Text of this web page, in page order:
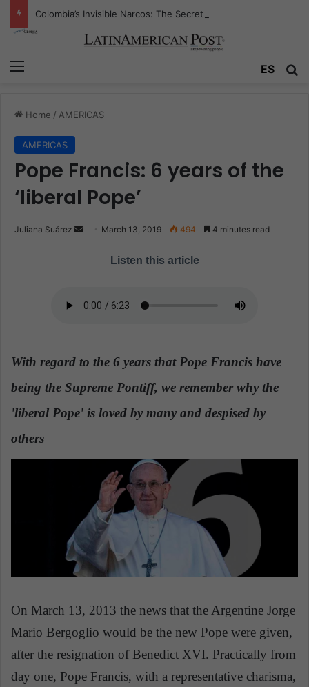
ES
Home / AMERICAS
AMERICAS
Pope Francis: 6 years of the
‘liberal Pope’
Juliana Suárez
n
a
l
March 13, 2019 494 4 minutes read
Listen this article
With regard to the 6 years that Pope Francis have
being the Supreme Pontiff, we remember why the
'liberal Pope' is loved by many and despised by
others
On March 13, 2013 the news that the Argentine Jorge
Mario Bergoglio would be the new Pope were given,
after the resignation of Benedict XVI. Practically from
day one, Pope Francis, with a representative charisma,